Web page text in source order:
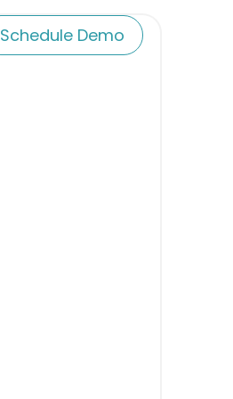
Schedule Demo